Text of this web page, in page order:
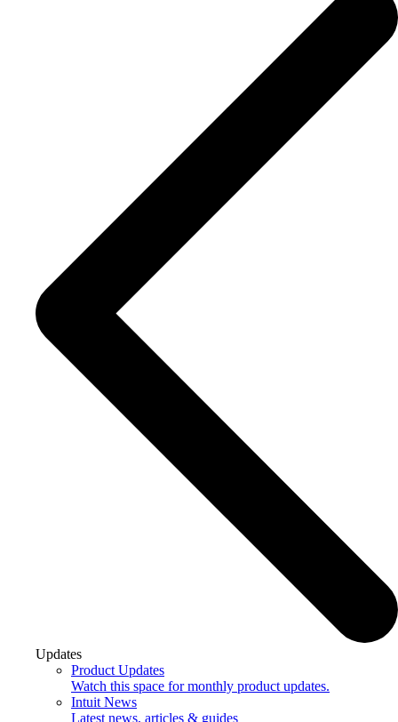
Updates
Product Updates
Watch this space for monthly product updates.
Intuit News
Latest news, articles & guides